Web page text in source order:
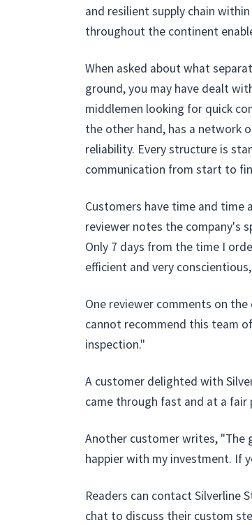
and resilient supply chain
throughout the continent
When asked about what
ground, you may have dealt
middlemen looking for quick
the other hand, has a network
reliability. Every structure is
communication from start to
Customers have time and time
reviewer notes the company's
Only 7 days from the time I
efficient and very
One reviewer comments on
cannot recommend this team
inspection."
A customer delighted with
came through fast and at a
Another customer writes, "The
happier with my investment. If
Readers can contact Silverline
chat to discuss their custom